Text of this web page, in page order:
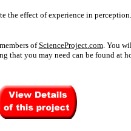
the effect of experience in
ofScienceProject.com. You
that you may need can be found at